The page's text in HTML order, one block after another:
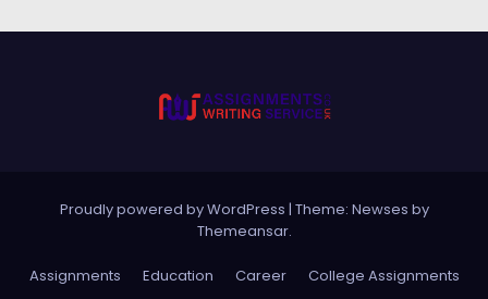
Proudly powered by WordPress | Theme: Newses by
Themeansar.
Assignments Education Career College Assignments